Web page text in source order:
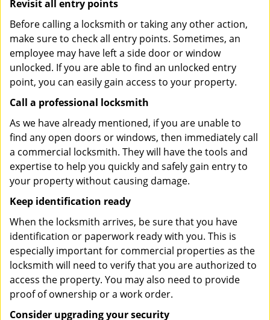
Revisit all entry points
Before calling a locksmith or taking any other action,
make sure to check all entry points. Sometimes, an
employee may have left a side door or window
unlocked. If you are able to find an unlocked entry
point, you can easily gain access to your property.
Call a professional locksmith
As we have already mentioned, if you are unable to
find any open doors or windows, then immediately call
a commercial locksmith. They will have the tools and
expertise to help you quickly and safely gain entry to
your property without causing damage.
Keep identification ready
When the locksmith arrives, be sure that you have
identification or paperwork ready with you. This is
especially important for commercial properties as the
locksmith will need to verify that you are authorized to
access the property. You may also need to provide
proof of ownership or a work order.
Consider upgrading your security